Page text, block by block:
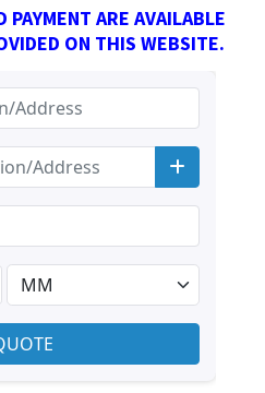
ARE AVAILABLE
ON THIS WEBSITE.